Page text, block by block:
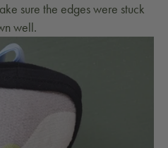
sure the edges were stuck
well.